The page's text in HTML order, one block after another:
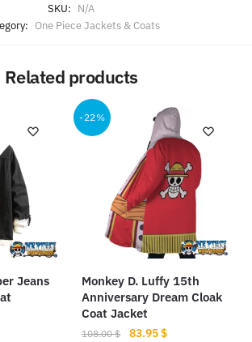
SKU: N/A
One Piece Jackets & Coats
Related products
Jeans
-22%
Monkey D. Luffy 15th
Anniversary Dream Cloak
Coat Jacket
108.00$
Original
83.95$Current